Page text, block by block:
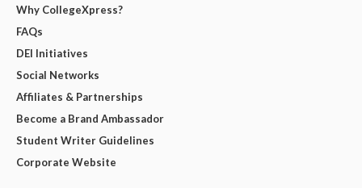
Why CollegeXpress?
FAQs
DEI Initiatives
Social Networks
Affiliates & Partnerships
Become a Brand Ambassador
Student Writer Guidelines
Corporate Website